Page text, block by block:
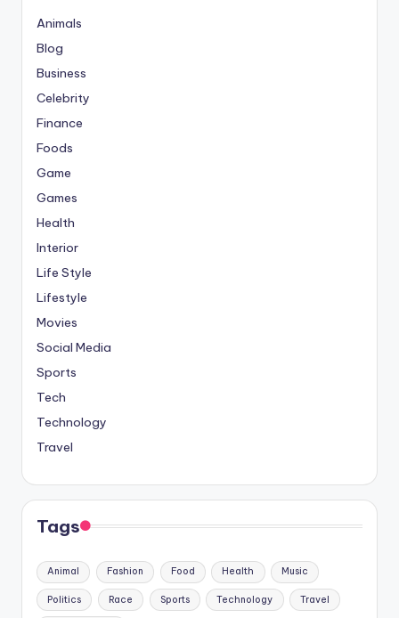
Animals
Blog
Business
Celebrity
Finance
Foods
Game
Games
Health
Interior
Life Style
Lifestyle
Movies
Social Media
Sports
Tech
Technology
Travel
Tags
Animal Fashion Food Health Music
Politics Race Sports Technology Travel